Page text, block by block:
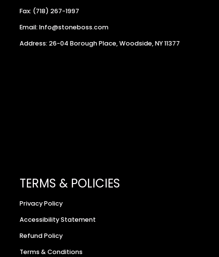
Fax: (718) 267-1997
Email: Info@stoneboss.com
Address: 26-04 Borough Place, Woodside, NY 11377
TERMS & POLICIES
Privacy Policy
Accessibility Statement
Refund Policy
Terms & Conditions